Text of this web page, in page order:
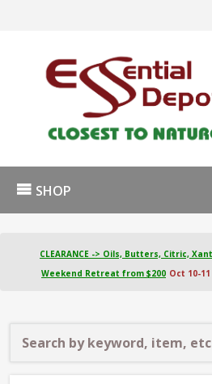
SHOP
CLEARANCE -> Oils, Butters, Citric,
Weekend Retreat from $200 Oct 10-